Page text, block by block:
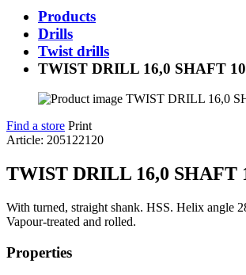
Products
Drills
Twist drills
TWIST DRILL 16,0 SHAFT
Find a store Print
Article: 205122120
TWIST DRILL 16,0 SHAFT
With turned, straight shank. HSS. Helix angle
Vapour-treated and rolled.
Properties